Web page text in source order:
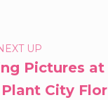
UP
Pictures
City